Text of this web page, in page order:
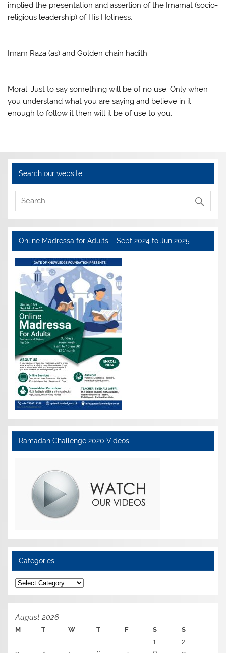
implied the presentation and assertion of the Imamat (socio-
religious leadership) of His Holiness.
Imam Raza (as) and Golden chain hadith
Moral: Just to say something will be of no use. Only when
you understand what you are saying and believe in it
enough to follow it then will it be of use to you.
Search our website
Online Madressa for Adults – Sept 2024 to Jun 2025
Ramadan Challenge 2020 Videos
Categories
Categories
August 2026
M T W T F S S
1
2